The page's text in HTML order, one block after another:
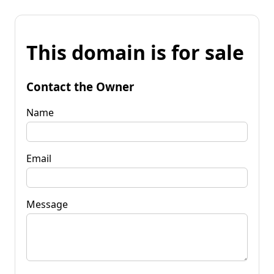
This domain is for sale
Contact the Owner
Name
Email
Message